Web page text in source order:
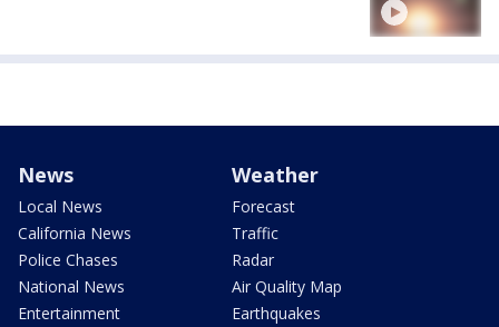
News
Local News
California News
Police Chases
National News
Entertainment
Weather
Forecast
Traffic
Radar
Air Quality Map
Earthquakes